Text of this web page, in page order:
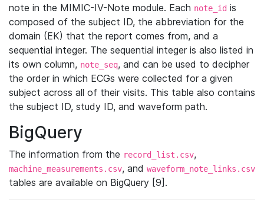
note in the MIMIC-IV-Note module. Each note_id is
composed of the subject ID, the abbreviation for the
domain (EK) that the report comes from, and a
sequential integer. The sequential integer is also listed in
its own column, note_seq, and can be used to decipher
the order in which ECGs were collected for a given
subject across all of their visits. This table also contains
the subject ID, study ID, and waveform path.
BigQuery
The information from the record_list.csv,
machine_measurements.csv, and waveform_note_links.csv
tables are available on BigQuery [9].